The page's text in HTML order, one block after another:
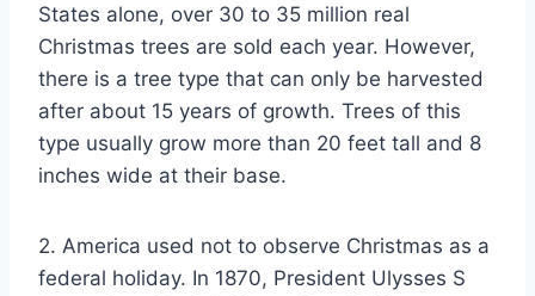
States alone, over 30 to 35 million real
Christmas trees are sold each year. However,
there is a tree type that can only be harvested
after about 15 years of growth. Trees of this
type usually grow more than 20 feet tall and 8
inches wide at their base.
2. America used not to observe Christmas as a
federal holiday. In 1870, President Ulysses S